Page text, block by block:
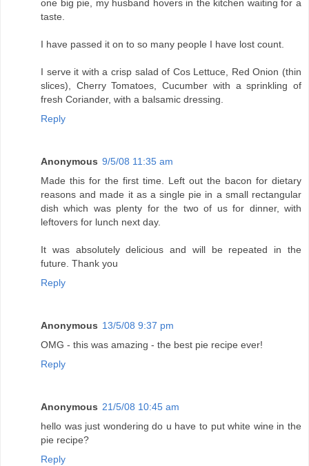
one big pie, my husband hovers in the kitchen waiting for a
taste.
I have passed it on to so many people I have lost count.
I serve it with a crisp salad of Cos Lettuce, Red Onion (thin
slices), Cherry Tomatoes, Cucumber with a sprinkling of
fresh Coriander, with a balsamic dressing.
Reply
Anonymous 9/5/08 11:35 am
Made this for the first time. Left out the bacon for dietary
reasons and made it as a single pie in a small rectangular
dish which was plenty for the two of us for dinner, with
leftovers for lunch next day.
It was absolutely delicious and will be repeated in the
future. Thank you
Reply
Anonymous 13/5/08 9:37 pm
OMG - this was amazing - the best pie recipe ever!
Reply
Anonymous 21/5/08 10:45 am
hello was just wondering do u have to put white wine in the
pie recipe?
Reply